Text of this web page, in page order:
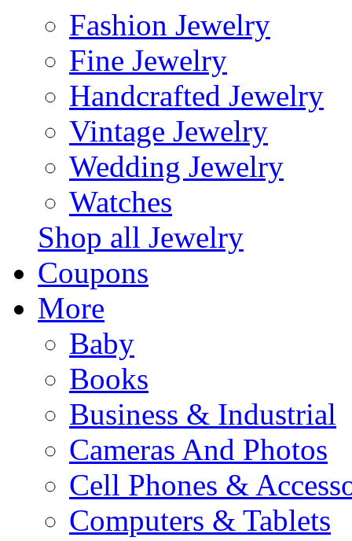
Fashion Jewelry
Fine Jewelry
Handcrafted Jewelry
Vintage Jewelry
Wedding Jewelry
Watches
Shop all Jewelry
Coupons
More
Baby
Books
Business & Industrial
Cameras And Photos
Cell Phones &
Computers & Tablets